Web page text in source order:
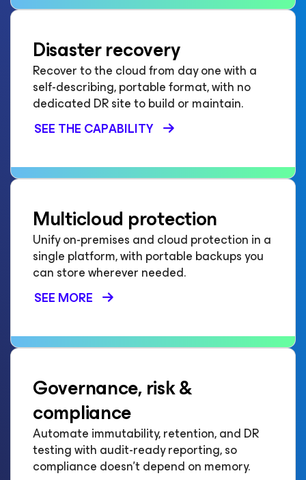
Disaster recovery
Recover to the cloud from day one with a
self-describing, portable format, with no
dedicated DR site to build or maintain.
SEE THE CAPABILITY
Multicloud protection
Unify on-premises and cloud protection in a
single platform, with portable backups you
can store wherever needed.
SEE MORE
Governance, risk &
compliance
Automate immutability, retention, and DR
testing with audit-ready reporting, so
compliance doesn't depend on memory.